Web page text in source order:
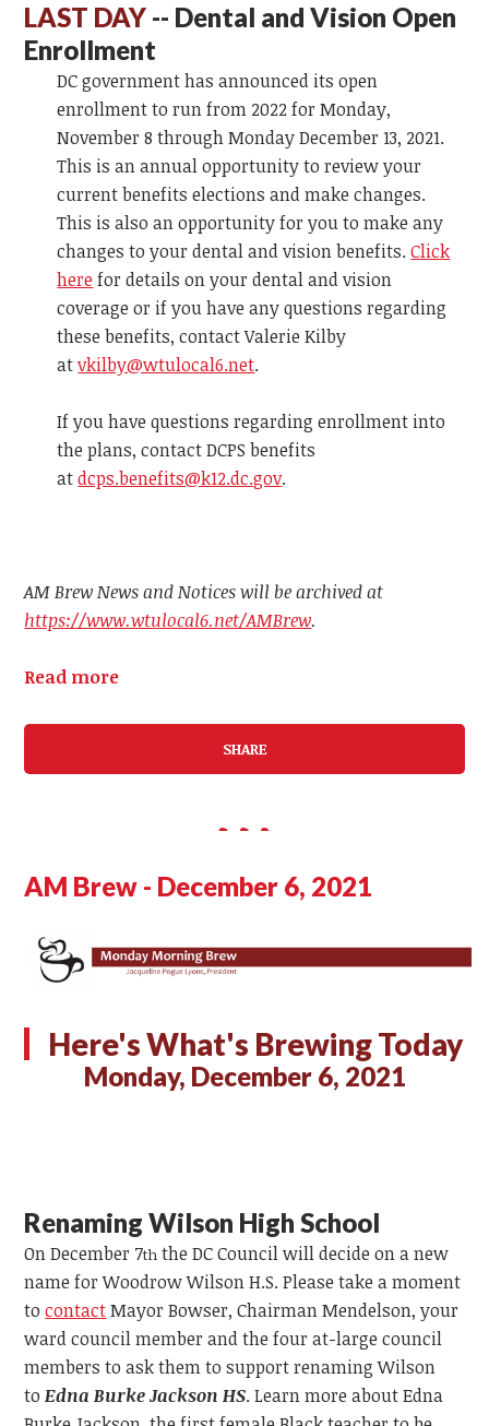
LAST DAY -- Dental and Vision Open
Enrollment
DC government has announced its open
enrollment to run from 2022 for Monday,
November 8 through Monday December 13, 2021.
This is an annual opportunity to review your
current benefits elections and make changes.
This is also an opportunity for you to make any
changes to your dental and vision benefits.Click
herefor details on your dental and vision
coverage or if you have any questions regarding
these benefits, contact Valerie Kilby
atvkilby@wtulocal6.net.
If you have questions regarding enrollment into
the plans, contact DCPS benefits
atdcps.benefits@k12.dc.gov.
AM Brew News and Notices will be archived at
https://www.wtulocal6.net/AMBrew.
Read more
SHARE
AM Brew - December 6, 2021
Here's What's Brewing Today
Monday, December 6, 2021
Renaming Wilson High School
On December 7th the DC Council will decide on a new
name for Woodrow Wilson H.S. Please take a moment
tocontactMayor Bowser, Chairman Mendelson, your
ward council member and the four at-large council
members to ask them to support renaming Wilson
toEdna Burke Jackson HS. Learn more about Edna